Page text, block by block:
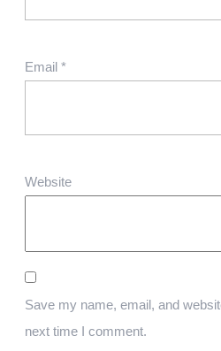
Email *
Website
Save my name, email, and
next time I comment.